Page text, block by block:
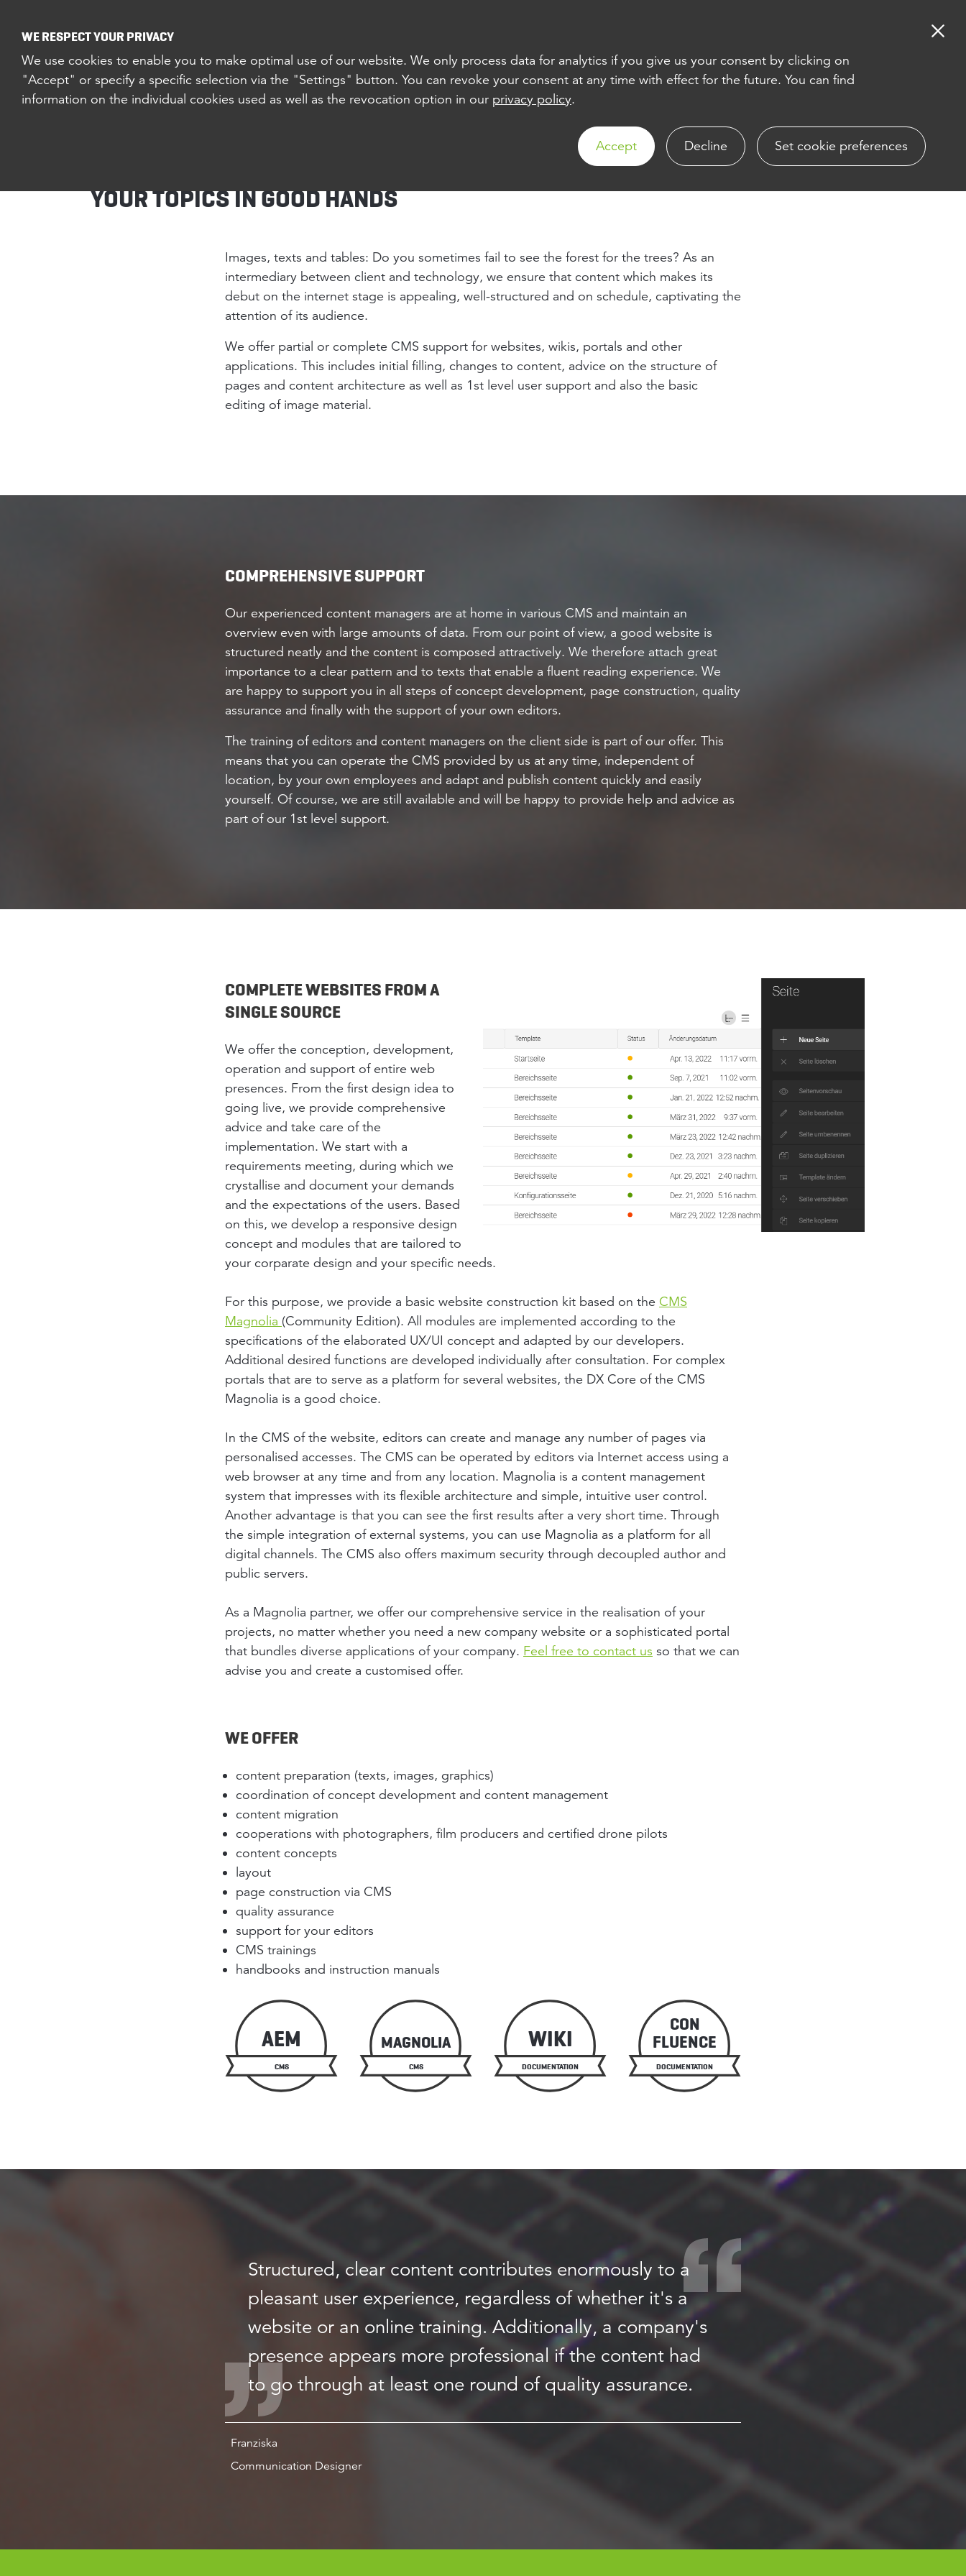
WE RESPECT YOUR PRIVACY
We use cookies to enable you to make optimal use of our website. We only process data for analytics if you give us your consent by clicking on
"Accept" or specify a specific selection via the "Settings" button. You can revoke your consent at any time with effect for the future. You can find
information on the individual cookies used as well as the revocation option in our privacy policy.
Accept Decline Set cookie preferences
YOUR TOPICS IN GOOD HANDS
Images, texts and tables: Do you sometimes fail to see the forest for the trees? As an
intermediary between client and technology, we ensure that content which makes its
debut on the internet stage is appealing, well-structured and on schedule, captivating the
attention of its audience.
We offer partial or complete CMS support for websites, wikis, portals and other
applications. This includes initial filling, changes to content, advice on the structure of
pages and content architecture as well as 1st level user support and also the basic
editing of image material.
COMPREHENSIVE SUPPORT
Our experienced content managers are at home in various CMS and maintain an
overview even with large amounts of data. From our point of view, a good website is
structured neatly and the content is composed attractively. We therefore attach great
importance to a clear pattern and to texts that enable a fluent reading experience. We
are happy to support you in all steps of concept development, page construction, quality
assurance and finally with the support of your own editors.
The training of editors and content managers on the client side is part of our offer. This
means that you can operate the CMS provided by us at any time, independent of
location, by your own employees and adapt and publish content quickly and easily
yourself. Of course, we are still available and will be happy to provide help and advice as
part of our 1st level support.
COMPLETE WEBSITES FROM A
SINGLE SOURCE
We offer the conception, development,
operation and support of entire web
presences. From the first design idea to
going live, we provide comprehensive
advice and take care of the
implementation. We start with a
requirements meeting, during which we
crystallise and document your demands
and the expectations of the users. Based
on this, we develop a responsive design
concept and modules that are tailored to
your corparate design and your specific needs.
For this purpose, we provide a basic website construction kit based on the CMS
Magnolia (Community Edition). All modules are implemented according to the
specifications of the elaborated UX/UI concept and adapted by our developers.
Additional desired functions are developed individually after consultation. For complex
portals that are to serve as a platform for several websites, the DX Core of the CMS
Magnolia is a good choice.
In the CMS of the website, editors can create and manage any number of pages via
personalised accesses. The CMS can be operated by editors via Internet access using a
web browser at any time and from any location. Magnolia is a content management
system that impresses with its flexible architecture and simple, intuitive user control.
Another advantage is that you can see the first results after a very short time. Through
the simple integration of external systems, you can use Magnolia as a platform for all
digital channels. The CMS also offers maximum security through decoupled author and
public servers.
As a Magnolia partner, we offer our comprehensive service in the realisation of your
projects, no matter whether you need a new company website or a sophisticated portal
that bundles diverse applications of your company. Feel free to contact us so that we can
advise you and create a customised offer.
WE OFFER
content preparation (texts, images, graphics)
coordination of concept development and content management
content migration
cooperations with photographers, film producers and certified drone pilots
content concepts
layout
page construction via CMS
quality assurance
support for your editors
CMS trainings
handbooks and instruction manuals
AEM
CMS
MAGNOLIA
CMS
WIKI
DOCUMENTATION
CON
FLUENCE
DOCUMENTATION
Structured, clear content contributes enormously to a
pleasant user experience, regardless of whether it's a
website or an online training. Additionally, a company's
presence appears more professional if the content had
to go through at least one round of quality assurance.
Franziska
Communication Designer